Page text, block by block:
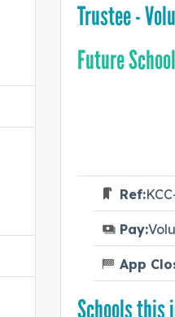
Trustee -
Future
Ref:
Pay:
App
Schools this